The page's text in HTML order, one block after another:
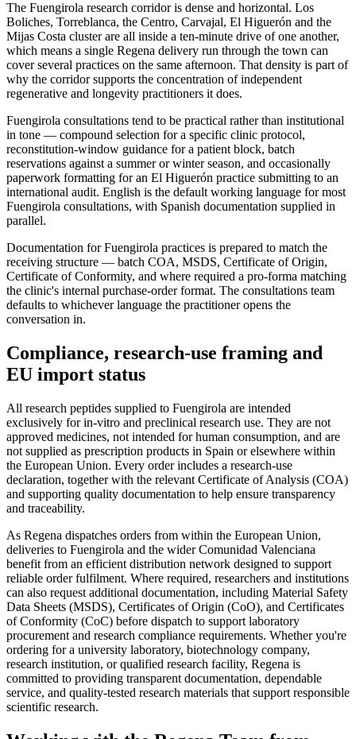
The Fuengirola research corridor is dense and horizontal. Los
Boliches, Torreblanca, the Centro, Carvajal, El Higuerón and the
Mijas Costa cluster are all inside a ten-minute drive of one another,
which means a single Regena delivery run through the town can
cover several practices on the same afternoon. That density is part of
why the corridor supports the concentration of independent
regenerative and longevity practitioners it does.
Fuengirola consultations tend to be practical rather than institutional
in tone — compound selection for a specific clinic protocol,
reconstitution-window guidance for a patient block, batch
reservations against a summer or winter season, and occasionally
paperwork formatting for an El Higuerón practice submitting to an
international audit. English is the default working language for most
Fuengirola consultations, with Spanish documentation supplied in
parallel.
Documentation for Fuengirola practices is prepared to match the
receiving structure — batch COA, MSDS, Certificate of Origin,
Certificate of Conformity, and where required a pro-forma matching
the clinic's internal purchase-order format. The consultations team
defaults to whichever language the practitioner opens the
conversation in.
Compliance, research-use framing and
EU import status
All research peptides supplied to Fuengirola are intended
exclusively for in-vitro and preclinical research use. They are not
approved medicines, not intended for human consumption, and are
not supplied as prescription products in Spain or elsewhere within
the European Union. Every order includes a research-use
declaration, together with the relevant Certificate of Analysis (COA)
and supporting quality documentation to help ensure transparency
and traceability.
As Regena dispatches orders from within the European Union,
deliveries to Fuengirola and the wider Comunidad Valenciana
benefit from an efficient distribution network designed to support
reliable order fulfilment. Where required, researchers and institutions
can also request additional documentation, including Material Safety
Data Sheets (MSDS), Certificates of Origin (CoO), and Certificates
of Conformity (CoC) before dispatch to support laboratory
procurement and research compliance requirements. Whether you're
ordering for a university laboratory, biotechnology company,
research institution, or qualified research facility, Regena is
committed to providing transparent documentation, dependable
service, and quality-tested research materials that support responsible
scientific research.